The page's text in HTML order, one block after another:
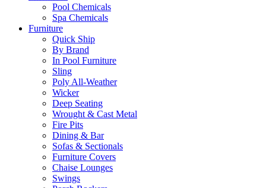
Pool Chemicals
Spa Chemicals
Furniture
Quick Ship
By Brand
In Pool Furniture
Sling
Poly All-Weather
Wicker
Deep Seating
Wrought & Cast Metal
Fire Pits
Dining & Bar
Sofas & Sectionals
Furniture Covers
Chaise Lounges
Swings